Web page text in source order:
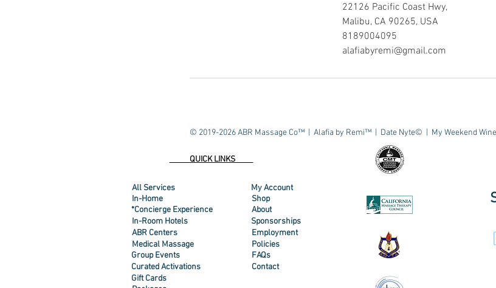
22126 Pacific Coast Hwy,
Malibu, CA 90265, USA
8189004095
alafiabyremi@gmail.com
© 2019-2026 ABR Massage Co™ | Alafia by Remi™ | Date Nyte© | My Weekend
QUICK LINKS
All Services
In-Home
*Concierge Experience
In-Room Hotels
ABR Centers
Medical Massage
Group Events
Curated Activations
My Account
Shop
About
Sponsorships
Employment
Policies
FAQs
Contact
Gift Cards